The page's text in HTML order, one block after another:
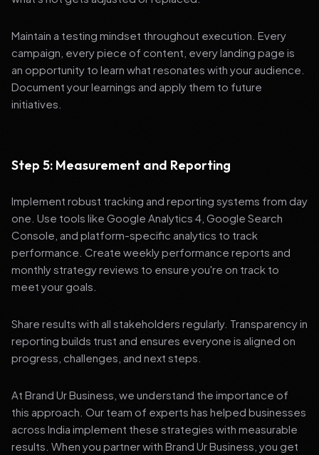
Maintain a testing mindset throughout execution. Every
campaign, every piece of content, every landing page is
an opportunity to learn what resonates with your audience.
Document your learnings and apply them to future
initiatives.
Step 5: Measurement and Reporting
Implement robust tracking and reporting systems from day
one. Use tools like Google Analytics 4, Google Search
Console, and platform-specific analytics to track
performance. Create weekly performance reports and
monthly strategy reviews to ensure you're on track to
meet your goals.
Share results with all stakeholders regularly. Transparency in
reporting builds trust and ensures everyone is aligned on
progress, challenges, and next steps.
At Brand Ur Business, we understand the importance of
this approach. Our team of experts has helped businesses
across India implement these strategies with measurable
results. When you partner with Brand Ur Business, you get